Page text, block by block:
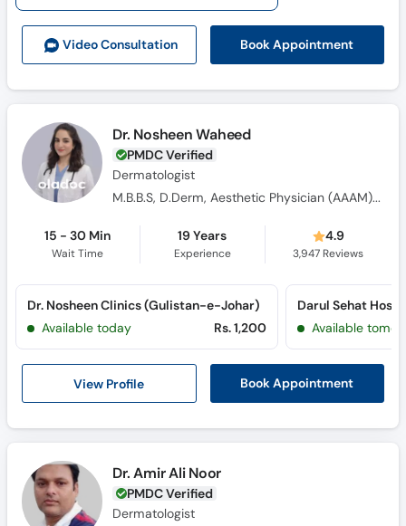
Call
Helpline
Video Consultation Book Appointment
Dr. Nosheen Waheed
PMDC Verified
Dermatologist
M.B.B.S, D.Derm, Aesthetic Physician (AAAM) USA
15 - 30 Min
Wait Time
19 Years
Experience
4.9
3,947 Reviews
View Profile Book Appointment
Dr. Nosheen Clinics (Gulistan-e-Johar)
Available today
Rs. 1,200 Available
Dr. Amir Ali Noor
PMDC Verified
Dermatologist